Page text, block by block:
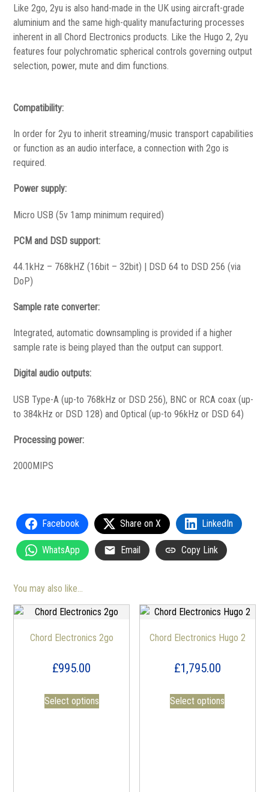
Like 2go, 2yu is also hand-made in the UK using aircraft-grade
aluminium and the same high-quality manufacturing processes
inherent in all Chord Electronics products. Like the Hugo 2, 2yu
features four polychromatic spherical controls governing output
selection, power, mute and dim functions.
Compatibility:
In order for 2yu to inherit streaming/music transport capabilities
or function as an audio interface, a connection with 2go is
required.
Power supply:
Micro USB (5v 1amp minimum required)
PCM and DSD support:
44.1kHz – 768kHZ (16bit – 32bit) | DSD 64 to DSD 256 (via
DoP)
Sample rate converter:
Integrated, automatic downsampling is provided if a higher
sample rate is being played than the output can support.
Digital audio outputs:
USB Type-A (up-to 768kHz or DSD 256), BNC or RCA coax (up-
to 384kHz or DSD 128) and Optical (up-to 96kHz or DSD 64)
Processing power:
2000MIPS
Facebook Share on X LinkedIn
WhatsApp Email Copy Link
You may also like…
Chord Electronics 2go
£995.00
Select options
Chord Electronics Hugo 2
£1,795.00
Select options